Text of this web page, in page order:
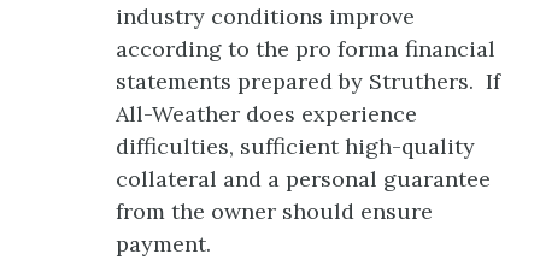
industry conditions improve
according to the pro forma financial
statements prepared by Struthers. If
All-Weather does experience
difficulties, sufficient high-quality
collateral and a personal guarantee
from the owner should ensure
payment.